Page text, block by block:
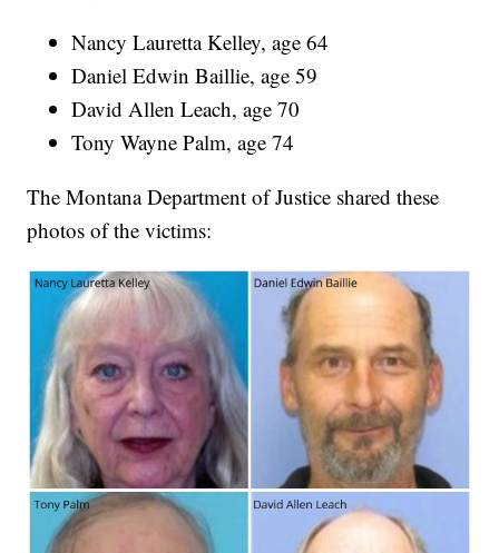
Nancy Lauretta Kelley, age 64
Daniel Edwin Baillie, age 59
David Allen Leach, age 70
Tony Wayne Palm, age 74
The Montana Department of Justice shared these
photos of the victims: